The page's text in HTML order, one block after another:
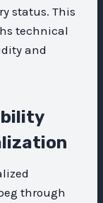
status. This
technical
and
through